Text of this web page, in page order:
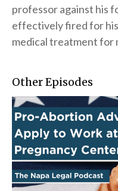
professor against his
effectively fired for
medical treatment for
Other Episodes